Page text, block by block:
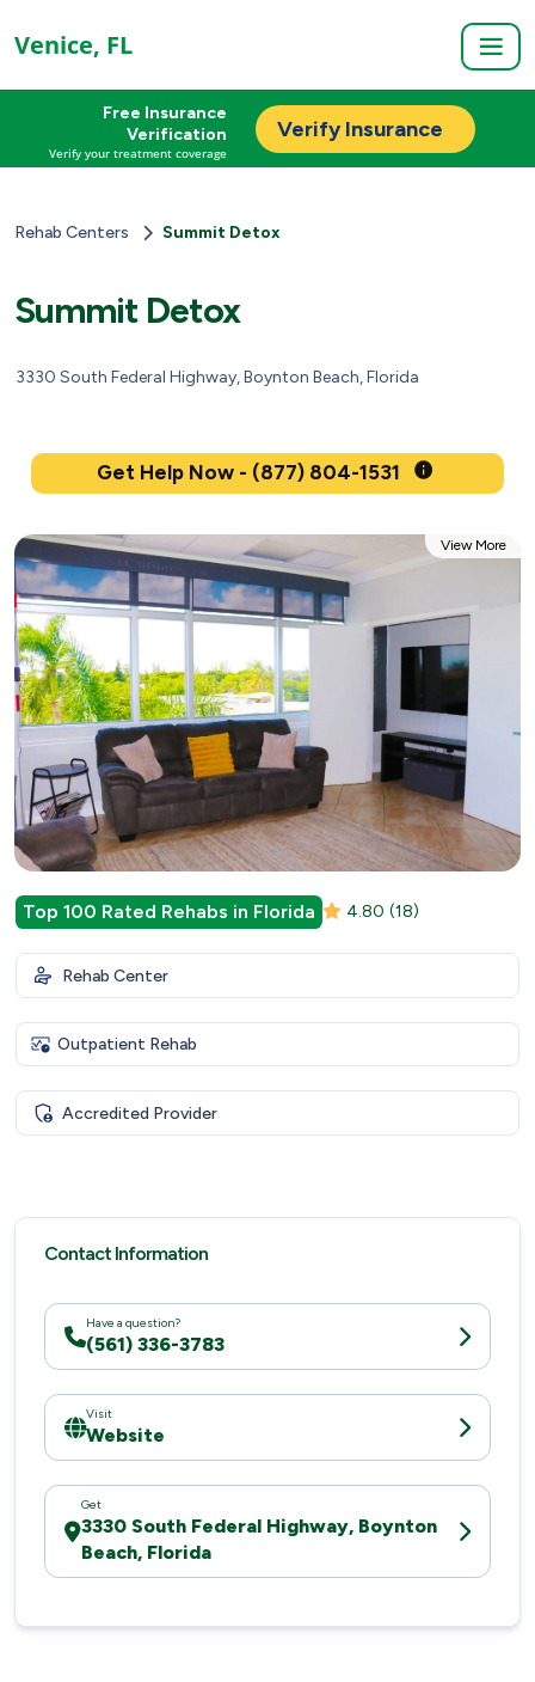
Venice, FL
Free Insurance
Verification
Verify your treatment coverage
Verify Insurance
Rehab Centers Summit Detox
Summit Detox
3330 South Federal Highway, Boynton Beach, Florida
Get Help Now - (877) 804-1531
View More
Top 100 Rated Rehabs in Florida 4.80 (18)
Rehab Center
Outpatient Rehab
Accredited Provider
Contact Information
Have a question?
(561) 336-3783
Visit
Website
Get
3330 South Federal Highway, Boynton
Beach, Florida